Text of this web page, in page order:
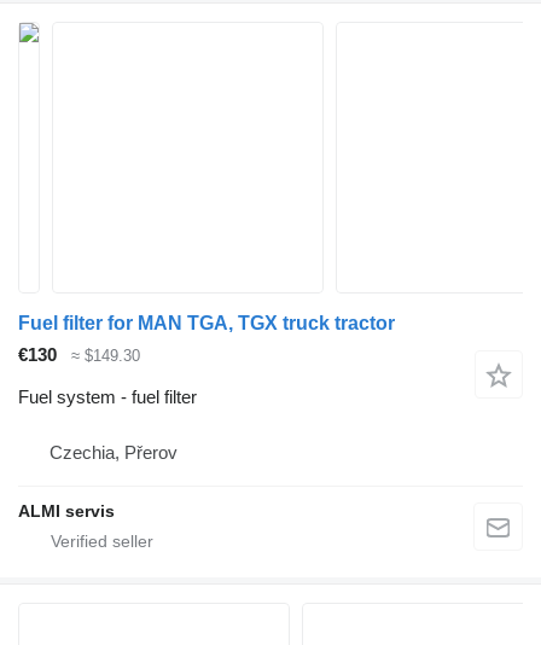
Fuel filter for MAN TGA, TGX truck tractor
€130
≈ $149.30
Fuel system - fuel filter
Czechia, Přerov
ALMI servis